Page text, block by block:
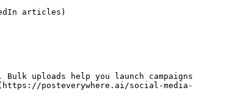
articles)
uploads help you launch campaigns
posteverywhere.ai/social-media-